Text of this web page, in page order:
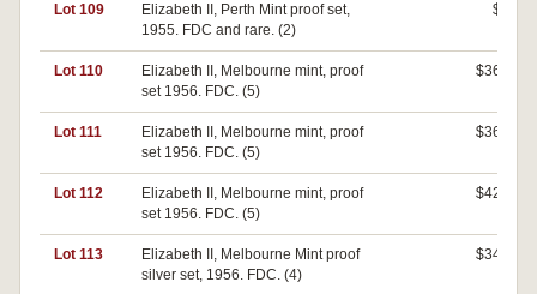
Lot 109
Elizabeth II, Perth Mint proof set,
1955. FDC and rare. (2)
$0
Lot 110
Elizabeth II, Melbourne mint, proof
set 1956. FDC. (5)
$360
Lot 111
Elizabeth II, Melbourne mint, proof
set 1956. FDC. (5)
$360
Lot 112
Elizabeth II, Melbourne mint, proof
set 1956. FDC. (5)
$420
Lot 113
Elizabeth II, Melbourne Mint proof
silver set, 1956. FDC. (4)
$340